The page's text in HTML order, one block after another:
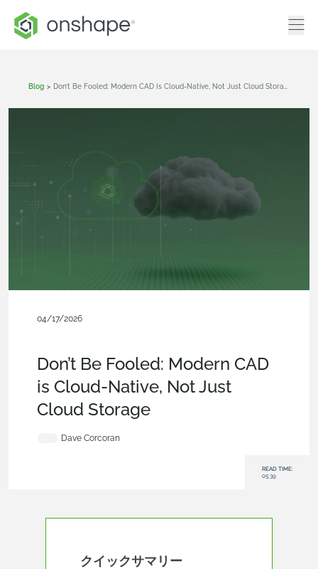
Blog >
04/17/2026
Don’t Be Fooled: Modern CAD
is Cloud-Native, Not Just
Cloud Storage
Dave Corcoran
READ TIME:
05:39
クイックサマリー